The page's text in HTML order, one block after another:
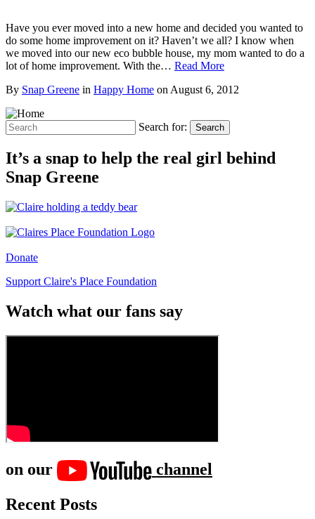
Have you ever moved into a new home and decided you wanted to
do some home improvement on it? Haven’t we all? I know when
we moved into our new eco bubble house, my mom wanted to do a
lot of home improvement. With the… Read More
By Snap Greene in Happy Home onAugust 6, 2012
Search for: Search
It’s a snap to help the real girl behind
Snap Greene
Donate
Support Claire's Place Foundation
Watch what our fans say
on our
channel
Recent Posts